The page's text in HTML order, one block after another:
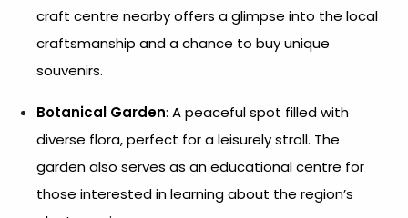
craft centre nearby offers a glimpse into the local
craftsmanship and a chance to buy unique
souvenirs.
Botanical Garden: A peaceful spot filled with
diverse flora, perfect for a leisurely stroll. The
garden also serves as an educational centre for
those interested in learning about the region’s